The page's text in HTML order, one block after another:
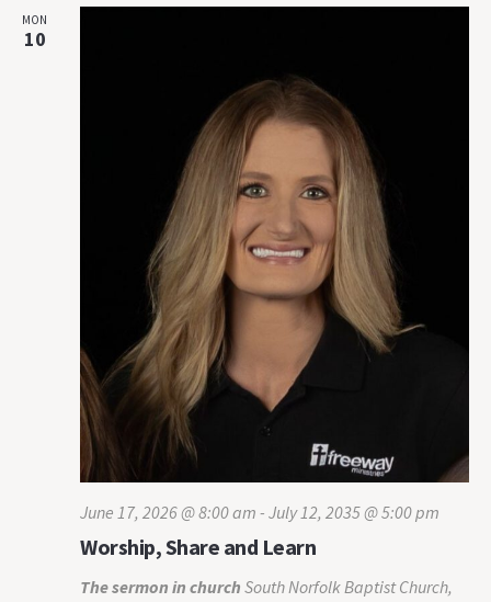
MON
10
Worship, Share and Learn
June 17, 2026 @ 8:00 am - July 12, 2035 @ 5:00 pm
The sermon in church South Norfolk Baptist Church,